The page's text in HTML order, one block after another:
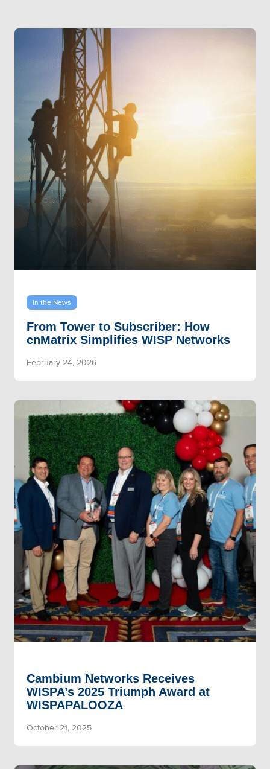
In the News
From Tower to Subscriber: How
cnMatrix Simplifies WISP Networks
February 24, 2026
Cambium Networks Receives
WISPA’s 2025 Triumph Award at
WISPAPALOOZA
October 21, 2025